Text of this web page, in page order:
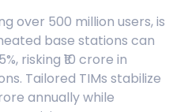
over 500 million users, is
base stations can
risking ₹10 crore in
Tailored TIMs stabilize
annually while